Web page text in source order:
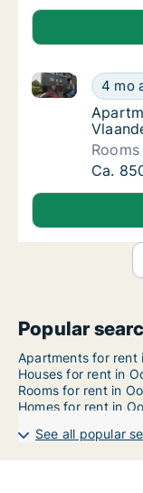
4 mo
Apartment for
Rooms
Ca.
Popular
Apartments for rent
Houses for rent in
Rooms for rent in
Homes for rent in
See all popular